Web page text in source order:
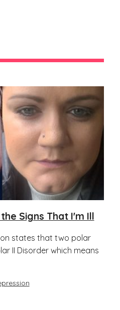
Signs That I'm Ill
states that two polar
II Disorder which means